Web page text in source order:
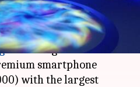
market research firm
has emerged as the
smartphone
with the largest